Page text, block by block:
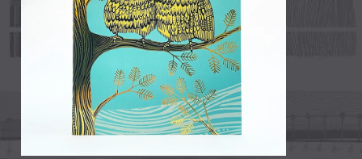
Ovengloves